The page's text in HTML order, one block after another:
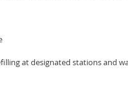
at designated stations and